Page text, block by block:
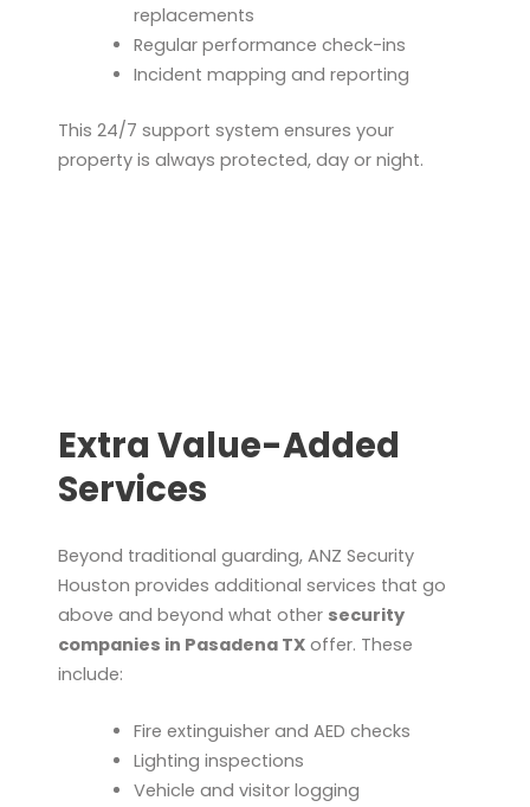
replacements
Regular performance check-ins
Incident mapping and reporting
This 24/7 support system ensures your
property is always protected, day or night.
Extra Value-Added
Services
Beyond traditional guarding, ANZ Security
Houston provides additional services that go
above and beyond what other security
companies in Pasadena TX offer. These
include:
Fire extinguisher and AED checks
Lighting inspections
Vehicle and visitor logging